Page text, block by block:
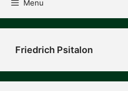
Menu
Friedrich Psitalon